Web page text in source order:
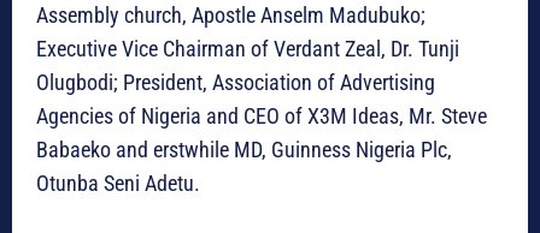
Assembly church, Apostle Anselm Madubuko;
Executive Vice Chairman of Verdant Zeal, Dr. Tunji
Olugbodi; President, Association of Advertising
Agencies of Nigeria and CEO of X3M Ideas, Mr. Steve
Babaeko and erstwhile MD, Guinness Nigeria Plc,
Otunba Seni Adetu.